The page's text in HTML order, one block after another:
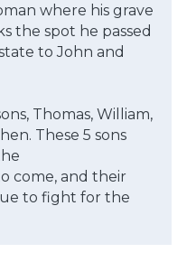
where his grave
the spot he passed
to John and
Thomas, William,
These 5 sons
come, and their
to fight for the